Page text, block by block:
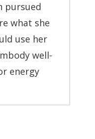
pursued
what she
use her
well-
energy